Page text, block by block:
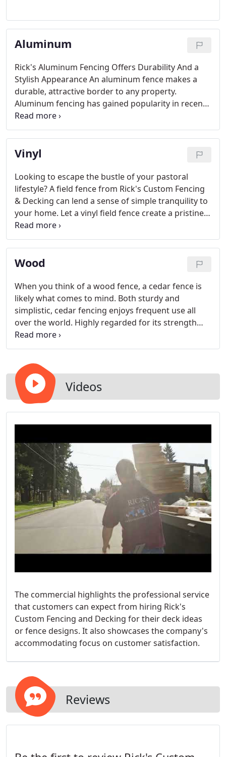
Aluminum
Rick's Aluminum Fencing Offers Durability And a
Stylish Appearance An aluminum fence makes a
durable, attractive border to any property.
Aluminum fencing has gained popularity in recent
years due to its low maintenance, easy installation,
and its classic look of wrought iron.
Vinyl
Looking to escape the bustle of your pastoral
lifestyle? A field fence from Rick's Custom Fencing
& Decking can lend a sense of simple tranquility to
your home. Let a vinyl field fence create a pristine
border around your property while creating a
sleek-looking appearance that makes your home
stand out.
Wood
When you think of a wood fence, a cedar fence is
likely what comes to mind. Both sturdy and
simplistic, cedar fencing enjoys frequent use all
over the world. Highly regarded for its strength
and flexibility, you can't go wrong with a solid
cedar fence for your home.
Videos
The commercial highlights the professional service
that customers can expect from hiring Rick's
Custom Fencing and Decking for their deck ideas
or fence designs. It also showcases the company's
accommodating focus on customer satisfaction.
Reviews